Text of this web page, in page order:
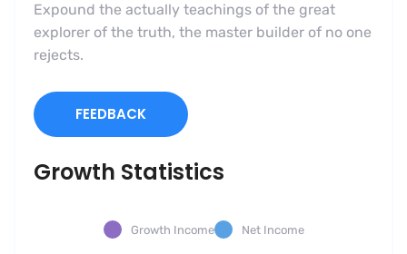
Expound the actually teachings of the great
explorer of the truth, the master builder of no one
rejects.
FEEDBACK
Growth Statistics
Growth Income Net Income